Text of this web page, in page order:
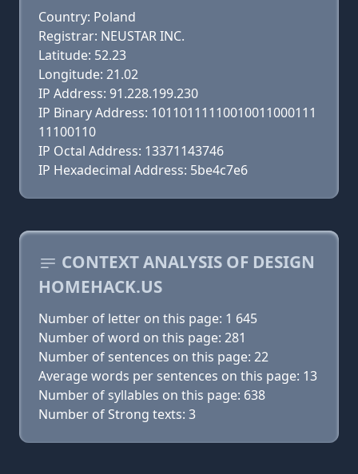
Country: Poland
Registrar: NEUSTAR INC.
Latitude: 52.23
Longitude: 21.02
IP Address: 91.228.199.230
IP Binary Address: 10110111110010011000111
11100110
IP Octal Address: 13371143746
IP Hexadecimal Address: 5be4c7e6
CONTEXT ANALYSIS OF DESIGN
HOMEHACK.US
Number of letter on this page: 1 645
Number of word on this page: 281
Number of sentences on this page: 22
Average words per sentences on this page: 13
Number of syllables on this page: 638
Number of Strong texts: 3